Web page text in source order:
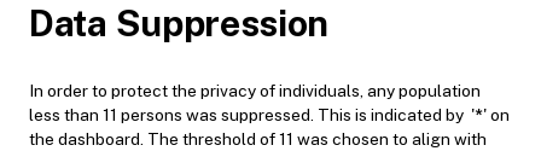
Data Suppression
In order to protect the privacy of individuals, any population
less than 11 persons was suppressed. This is indicated by '*' on
the dashboard. The threshold of 11 was chosen to align with